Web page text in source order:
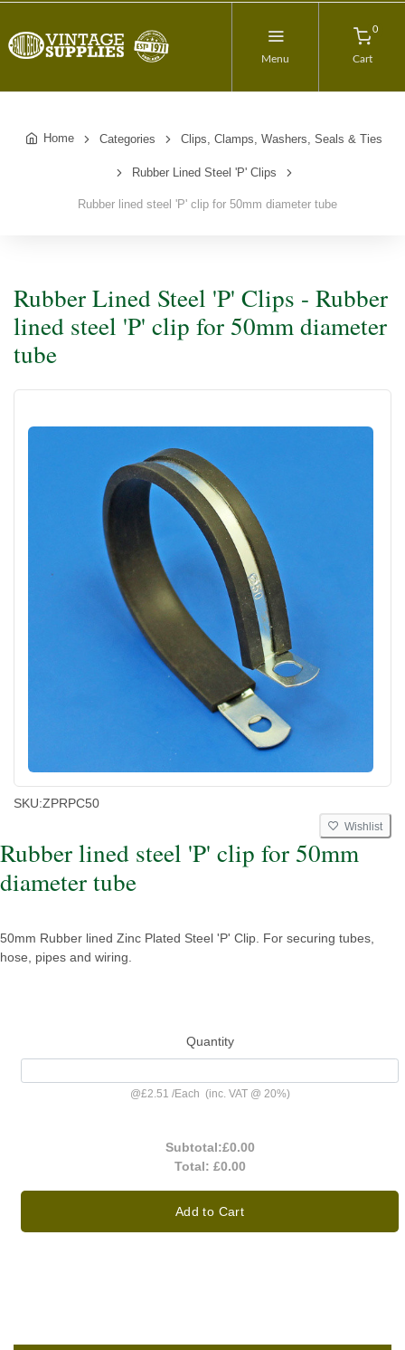
Menu
0
Cart
Home Categories Clips, Clamps, Washers, Seals & Ties
Rubber Lined Steel 'P' Clips
Rubber lined steel 'P' clip for 50mm diameter tube
Rubber Lined Steel 'P' Clips - Rubber
lined steel 'P' clip for 50mm diameter
tube
SKU:ZPRPC50
Wishlist
Rubber lined steel 'P' clip for 50mm
diameter tube
50mm Rubber lined Zinc Plated Steel 'P' Clip. For securing tubes,
hose, pipes and wiring.
Quantity
@£2.51 /Each (inc. VAT @ 20%)
Subtotal:£0.00
Total: £0.00
Add to Cart